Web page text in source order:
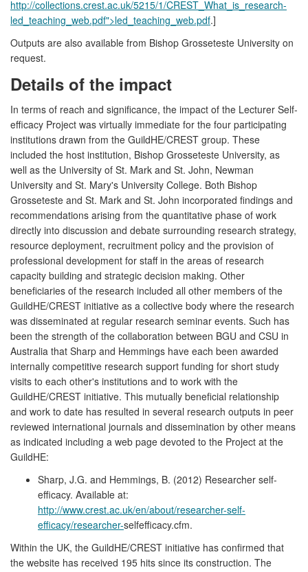
http://collections.crest.ac.uk/5215/1/CREST_What_is_research-
led_teaching_web.pdf">led_teaching_web.pdf.]
Outputs are also available from Bishop Grosseteste University on
request.
Details of the impact
In terms of reach and significance, the impact of the Lecturer Self-
efficacy Project was virtually immediate for the four participating
institutions drawn from the GuildHE/CREST group. These
included the host institution, Bishop Grosseteste University, as
well as the University of St. Mark and St. John, Newman
University and St. Mary's University College. Both Bishop
Grosseteste and St. Mark and St. John incorporated findings and
recommendations arising from the quantitative phase of work
directly into discussion and debate surrounding research strategy,
resource deployment, recruitment policy and the provision of
professional development for staff in the areas of research
capacity building and strategic decision making. Other
beneficiaries of the research included all other members of the
GuildHE/CREST initiative as a collective body where the research
was disseminated at regular research seminar events. Such has
been the strength of the collaboration between BGU and CSU in
Australia that Sharp and Hemmings have each been awarded
internally competitive research support funding for short study
visits to each other's institutions and to work with the
GuildHE/CREST initiative. This mutually beneficial relationship
and work to date has resulted in several research outputs in peer
reviewed international journals and dissemination by other means
as indicated including a web page devoted to the Project at the
GuildHE:
Sharp, J.G. and Hemmings, B. (2012) Researcher self-
efficacy. Available at:
http://www.crest.ac.uk/en/about/researcher-self-
efficacy/researcher-selfefficacy.cfm.
Within the UK, the GuildHE/CREST initiative has confirmed that
the website has received 195 hits since its construction. The